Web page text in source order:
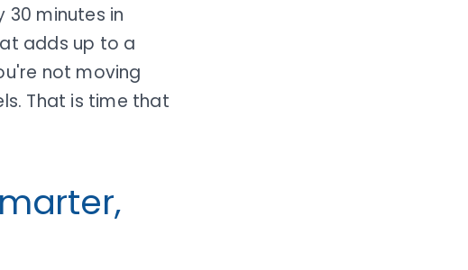
30 minutes in
adds up to a
not moving
That is time that